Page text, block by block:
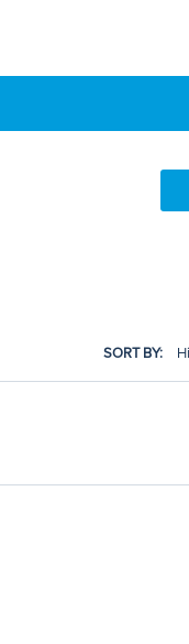
SORT BY: